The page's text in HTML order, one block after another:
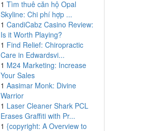
1 Tìm thuê căn hộ Opal
Skyline: Chi phí hợp ...
1 CandiCabz Casino Review:
Is it Worth Playing?
1 Find Relief: Chiropractic
Care in Edwardsvi...
1 M24 Marketing: Increase
Your Sales
1 Aasimar Monk: Divine
Warrior
1 Laser Cleaner Shark PCL
Erases Graffiti with Pr...
1 {copyright: A Overview to